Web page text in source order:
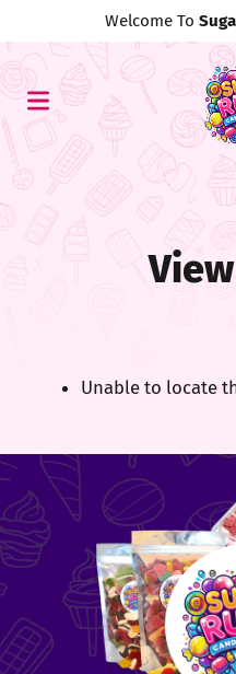
Welcome To
Unable to locate